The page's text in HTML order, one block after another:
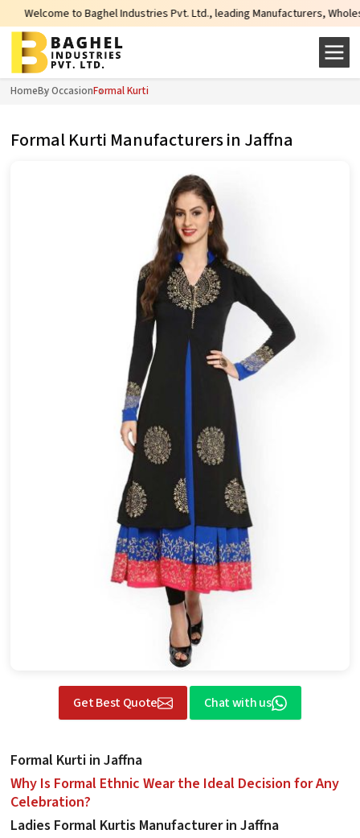
to Baghel Industries Pvt. Ltd., leading Manufacturers, Wholesale
HomeBy OccasionFormal Kurti
Formal Kurti Manufacturers in Jaffna
Get Best Quote Chat with us
Formal Kurti in Jaffna
Why Is Formal Ethnic Wear the Ideal Decision for Any
Celebration?
Ladies Formal Kurtis Manufacturer in Jaffna